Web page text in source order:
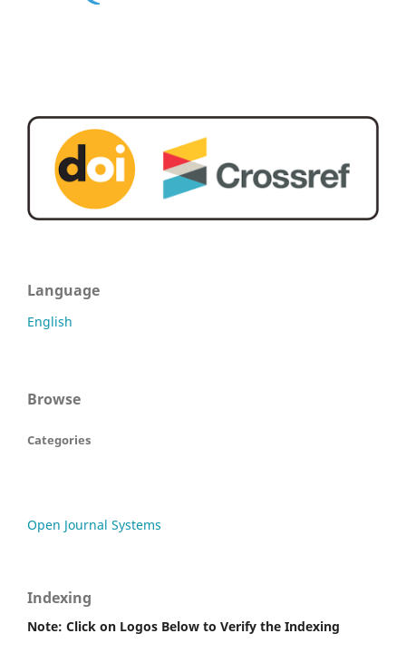
Language
English
Browse
Categories
Open Journal Systems
Indexing
Note: Click on Logos Below to Verify the Indexing